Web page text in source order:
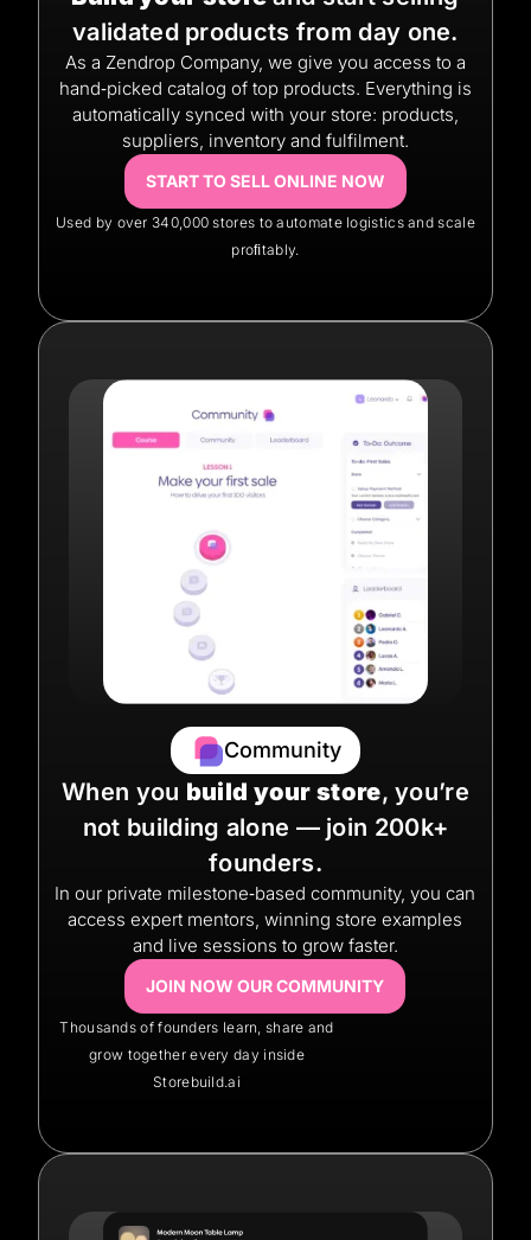
validated products from day one.
As a Zendrop Company, we give you access to a
hand‑picked catalog of top products. Everything is
automatically synced with your store: products,
suppliers, inventory and fulfilment.
START TO SELL ONLINE NOW
Used by over 340,000 stores to automate logistics and scale
proﬁtably.
Community
When you build your store, you’re
not building alone — join 200k+
founders.
In our private milestone‑based community, you can
access expert mentors, winning store examples
and live sessions to grow faster.
JOIN NOW OUR COMMUNITY
Thousands of founders learn, share and
grow together every day inside
Storebuild.ai